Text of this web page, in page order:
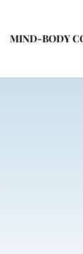
MIND-BODY